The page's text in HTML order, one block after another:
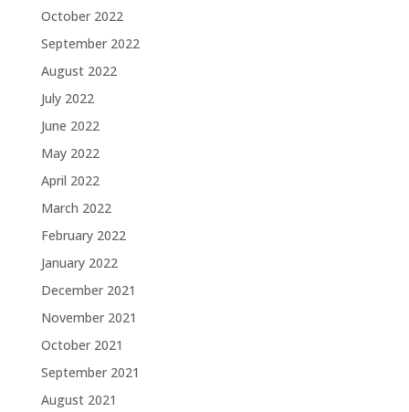
October 2022
September 2022
August 2022
July 2022
June 2022
May 2022
April 2022
March 2022
February 2022
January 2022
December 2021
November 2021
October 2021
September 2021
August 2021